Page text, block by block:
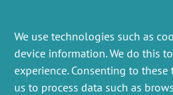
We use technologies such as
device information. We do this
experience. Consenting to
us to process data such as
friendly modes of
NEXT
NEWS